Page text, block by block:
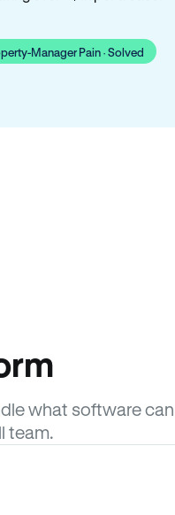
Manager Pain · Solved
what software
team.